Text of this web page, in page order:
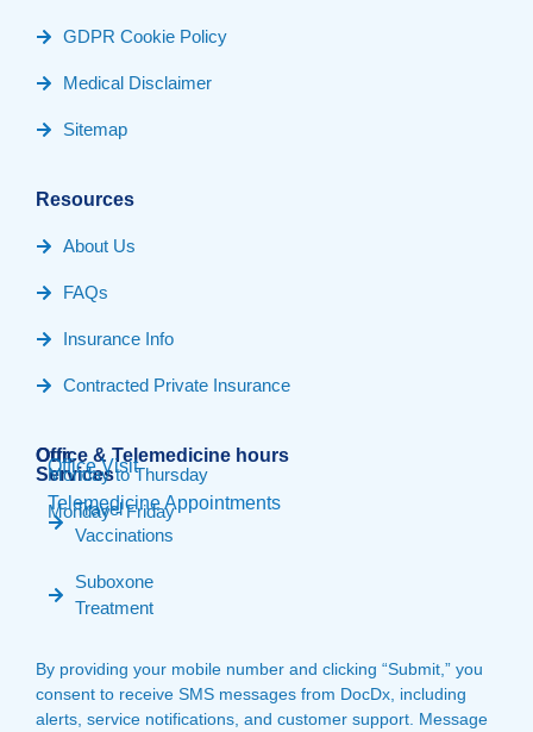
GDPR Cookie Policy
Medical Disclaimer
Sitemap
Resources
About Us
FAQs
Insurance Info
Contracted Private Insurance
Our
Services
Travel
Vaccinations
Suboxone
Treatment
Office & Telemedicine hours​
Office Visit
Monday to Thursday
Telemedicine Appointments
Monday - Friday
By providing your mobile number and clicking “Submit,” you
consent to receive SMS messages from DocDx, including
alerts, service notifications, and customer support. Message